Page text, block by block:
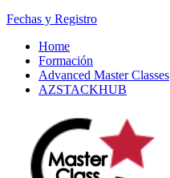
Fechas y Registro
Home
Formación
Advanced Master Classes
AZSTACKHUB